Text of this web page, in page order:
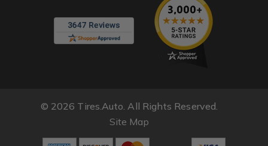
© 2026 Tires.Auto. All Rights Reserved.
Site Map